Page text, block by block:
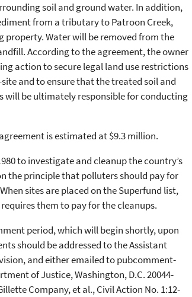
soil and ground water. In addition,
from a tributary to Patroon Creek,
Water will be removed from the
According to the agreement, the owner
action to secure legal land use restrictions
and to ensure that the treated soil and
will be ultimately responsible for conducting
is estimated at $9.3 million.
to investigate and cleanup the country’s
the principle that polluters should pay for
sites are placed on the Superfund list,
them to pay for the cleanups.
period, which will begin shortly, upon
should be addressed to the Assistant
and either emailed to pubcomment-
of Justice, Washington, D.C. 20044-
Company, et al., Civil Action No. 1:12-